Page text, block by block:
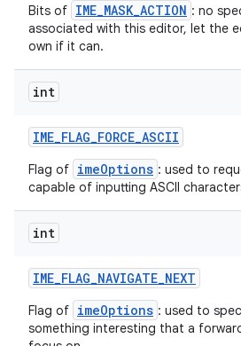
Bits of IME_MASK_ACTION : no
associated with this editor, let the
own if it can.
int
IME_FLAG_FORCE_ASCII
Flag of imeOptions : used to
capable of inputting ASCII
int
IME_FLAG_NAVIGATE_NEXT
Flag of imeOptions : used to
something interesting that a